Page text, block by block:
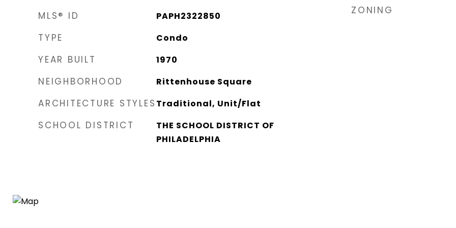
MLS® ID PAPH2322850
TYPE Condo
YEAR BUILT 1970
NEIGHBORHOOD Rittenhouse Square
ARCHITECTURE STYLES Traditional, Unit/Flat
SCHOOL DISTRICT
THE SCHOOL DISTRICT OF
PHILADELPHIA
ZONING